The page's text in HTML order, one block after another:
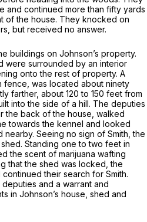
and continued more than fifty yards
of the house. They knocked on
but received no answer.
buildings on Johnson’s property.
were surrounded by an interior
onto the rest of property. A
fence, was located about ninety
farther, about 120 to 150 feet from
into the side of a hill. The deputies
the back of the house, walked
towards the kennel and looked
Seeing no sign of Smith, the
Standing one to two feet in
the scent of marijuana wafting
that the shed was locked, the
their search for Smith.
and a warrant and
in Johnson’s house, shed and